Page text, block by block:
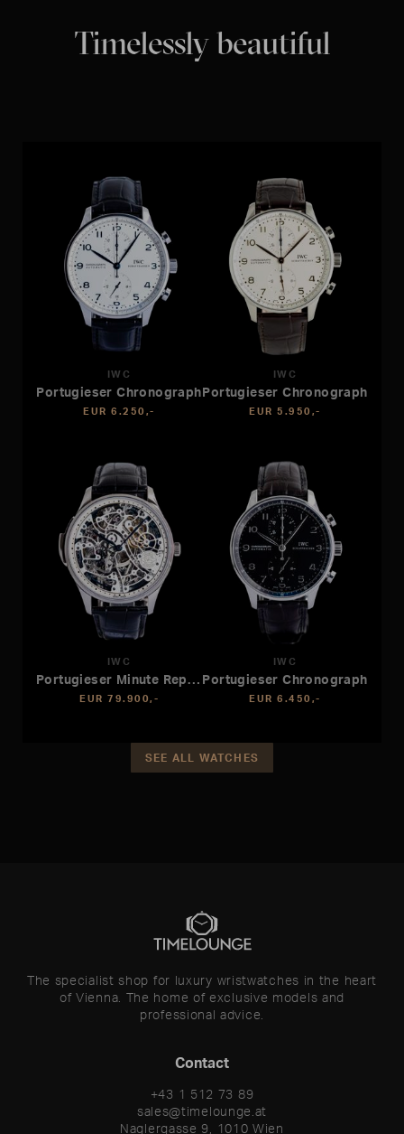
Timelessly beautiful
IWC
Portugieser Chronograph
EUR 6.250,-
IWC
Portugieser Chronograph
EUR 5.950,-
IWC
Portugieser Minute Repeater
EUR 79.900,-
IWC
Portugieser Chronograph
EUR 6.450,-
SEE ALL WATCHES
The specialist shop for luxury wristwatches in the heart
of Vienna. The home of exclusive models and
professional advice.
Contact
+43 1 512 73 89
sales@timelounge.at
Naglergasse 9, 1010 Wien